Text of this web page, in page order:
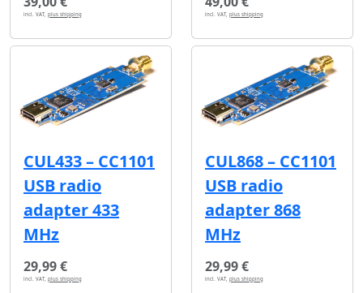
incl. VAT, plus shipping incl. VAT, plus shipping
CUL433 – CC1101
USB radio
adapter 433
MHz
29,99 €
incl. VAT, plus shipping
CUL868 – CC1101
USB radio
adapter 868
MHz
29,99 €
incl. VAT, plus shipping